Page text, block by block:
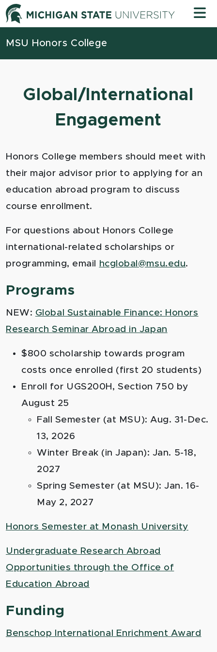
Skip to content
MSU Honors College
Global/International
Engagement
Honors College members should meet with
their major advisor prior to applying for an
education abroad program to discuss
course enrollment.
For questions about Honors College
international-related scholarships or
programming, email
hcglobal@msu.edu.
Programs
NEW: Global Sustainable Finance: Honors
Research Seminar Abroad in Japan
$800 scholarship towards program
costs once enrolled (first 20 students)
Enroll for UGS200H, Section 750 by
August 25
Fall Semester (at MSU): Aug. 31-Dec.
13, 2026
Winter Break (in Japan): Jan. 5-18,
2027
Spring Semester (at MSU): Jan. 16-
May 2, 2027
Honors Semester at Monash University
Undergraduate Research Abroad
Opportunities through the Office of
Education Abroad
Funding
Benschop International Enrichment Award